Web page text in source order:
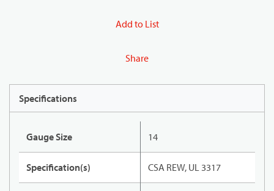
Add to List
Share
Specifications
Gauge Size 14
Specification(s) CSA REW, UL 3317